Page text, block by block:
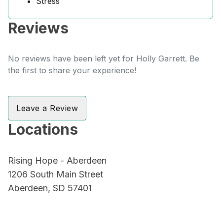
Reviews
No reviews have been left yet for Holly Garrett. Be
the first to share your experience!
Leave a Review
Locations
Rising Hope - Aberdeen
1206 South Main Street
Aberdeen, SD 57401